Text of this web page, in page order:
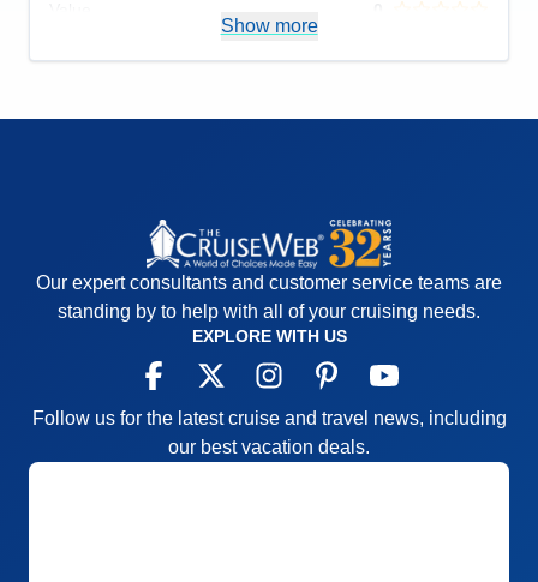
Show more
Our expert consultants and customer service teams are
standing by to help with all of your cruising needs.
EXPLORE WITH US
Follow us for the latest cruise and travel news, including
our best vacation deals.